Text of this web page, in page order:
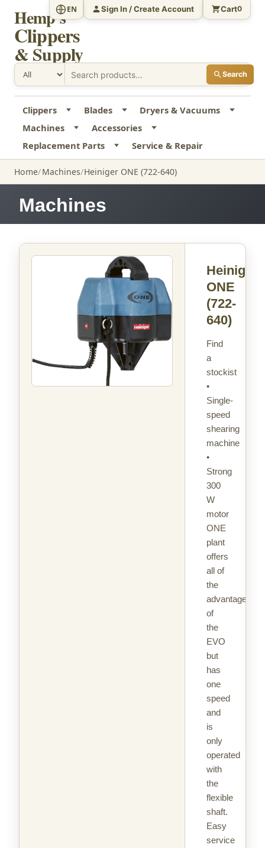
Hemp's
Clippers
& Supply
Search
EN Sign In / Create Account Cart0
Clippers Blades
Dryers & Vacuums
Machines
Accessories
Replacement Parts
Service & Repair
Home Machines Heiniger ONE (722-640)
Machines
Heiniger
ONE
(722-
640)
Find
a
stockist
•
Single-
speed
shearing
machine
•
Strong
300
W
motor
ONE
plant
offers
all of
the
advantages
of
the
EVO
but
has
one
speed
and
is
only
operated
with
the
flexible
shaft.
Easy
service